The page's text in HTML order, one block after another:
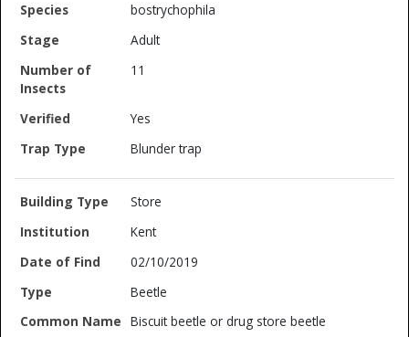
bostrychophila
Adult
11
Yes
Blunder trap
Store
Kent
02/10/2019
Beetle
Biscuit beetle or drug store beetle